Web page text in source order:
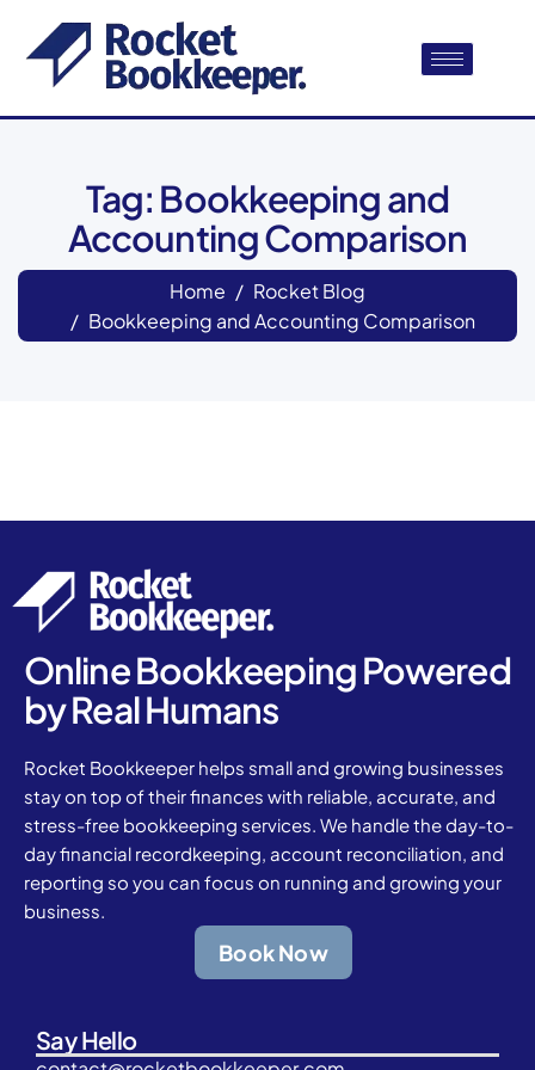
Tag: Bookkeeping and
Accounting Comparison
Home
Rocket Blog
Bookkeeping and Accounting Comparison
Online Bookkeeping Powered
by Real Humans
Rocket Bookkeeper helps small and growing businesses
stay on top of their finances with reliable, accurate, and
stress-free bookkeeping services. We handle the day-to-
day financial recordkeeping, account reconciliation, and
reporting so you can focus on running and growing your
business.
Book Now
Say Hello